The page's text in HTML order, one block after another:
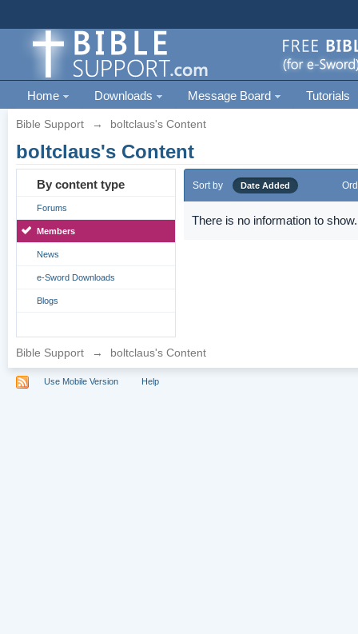
Home Downloads Message Board Tutorials
Bible Support → boltclaus's Content
boltclaus's Content
By content type
Forums
Members
News
e-Sword Downloads
Blogs
Sort by Date Added
There is no information to show.
Bible Support → boltclaus's Content
Use Mobile Version Help